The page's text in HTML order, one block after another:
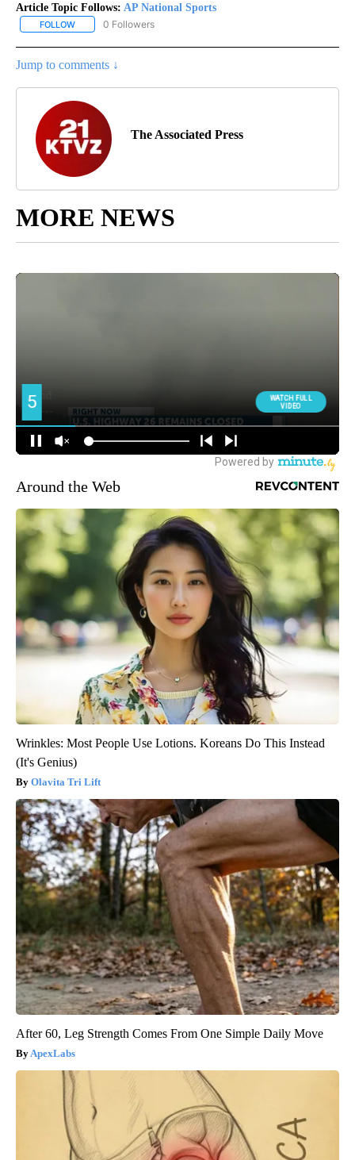
Article Topic Follows: AP National Sports
FOLLOW FOLLOW "AP NATIONAL SPORTS" TO RECEIVE NOTIFICATIONS
0 Followers
Jump to comments ↓
The Associated Press
MORE NEWS
Around the Web
Wrinkles: Most People Use Lotions. Koreans Do This Instead
(It's Genius)
Olavita Tri Lift
After 60, Leg Strength Comes From One Simple Daily Move
ApexLabs